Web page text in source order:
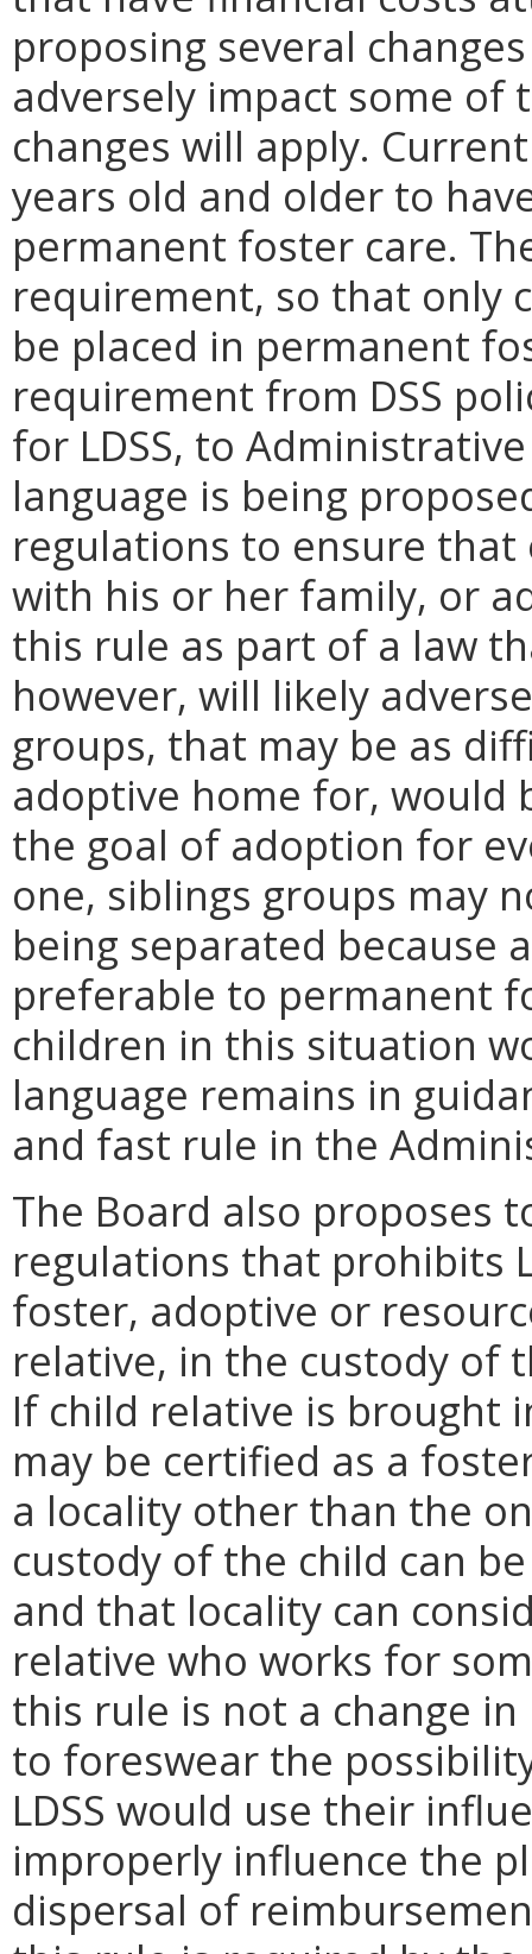
proposing several
adversely impact some
changes will apply.
years old and older to
permanent foster care.
requirement, so that only
be placed in permanent
requirement from DSS
for LDSS, to
language is being
regulations to ensure
with his or her family, or
this rule as part of a law
however, will likely
groups, that may be as
adoptive home for, would
the goal of adoption for
one, siblings groups may
being separated because
preferable to permanent
children in this situation
language remains in
and fast rule in the
The Board also proposes
regulations that prohibits
foster, adoptive or
relative, in the custody of
If child relative is brought
may be certified as a
a locality other than the
custody of the child can
and that locality can
relative who works for
this rule is not a change
to foreswear the
LDSS would use their
improperly influence the
dispersal of